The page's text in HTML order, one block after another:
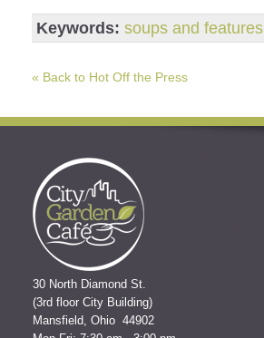
Keywords: soups and features
« Back to Hot Off the Press
30 North Diamond St.
(3rd floor City Building)
Mansfield, Ohio 44902